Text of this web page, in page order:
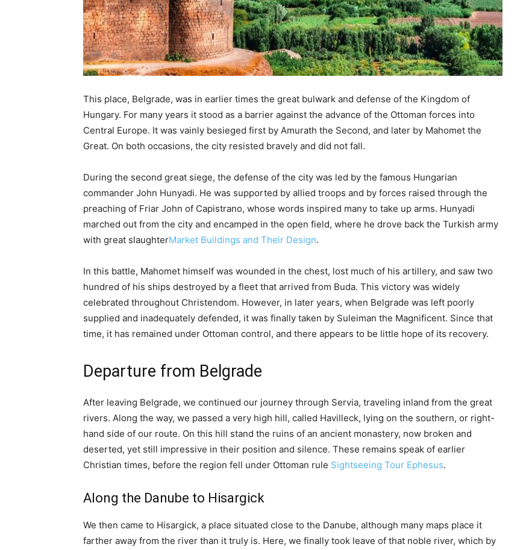
This place, Belgrade, was in earlier times the great bulwark and defense of the Kingdom of
Hungary. For many years it stood as a barrier against the advance of the Ottoman forces into
Central Europe. It was vainly besieged first by Amurath the Second, and later by Mahomet the
Great. On both occasions, the city resisted bravely and did not fall.
During the second great siege, the defense of the city was led by the famous Hungarian
commander John Hunyadi. He was supported by allied troops and by forces raised through the
preaching of Friar John of Capistrano, whose words inspired many to take up arms. Hunyadi
marched out from the city and encamped in the open field, where he drove back the Turkish army
with great slaughterMarket Buildings and Their Design.
In this battle, Mahomet himself was wounded in the chest, lost much of his artillery, and saw two
hundred of his ships destroyed by a fleet that arrived from Buda. This victory was widely
celebrated throughout Christendom. However, in later years, when Belgrade was left poorly
supplied and inadequately defended, it was finally taken by Suleiman the Magnificent. Since that
time, it has remained under Ottoman control, and there appears to be little hope of its recovery.
Departure from Belgrade
After leaving Belgrade, we continued our journey through Servia, traveling inland from the great
rivers. Along the way, we passed a very high hill, called Havilleck, lying on the southern, or right-
hand side of our route. On this hill stand the ruins of an ancient monastery, now broken and
deserted, yet still impressive in their position and silence. These remains speak of earlier
Christian times, before the region fell under Ottoman rule Sightseeing Tour Ephesus.
Along the Danube to Hisargick
We then came to Hisargick, a place situated close to the Danube, although many maps place it
farther away from the river than it truly is. Here, we finally took leave of that noble river, which by